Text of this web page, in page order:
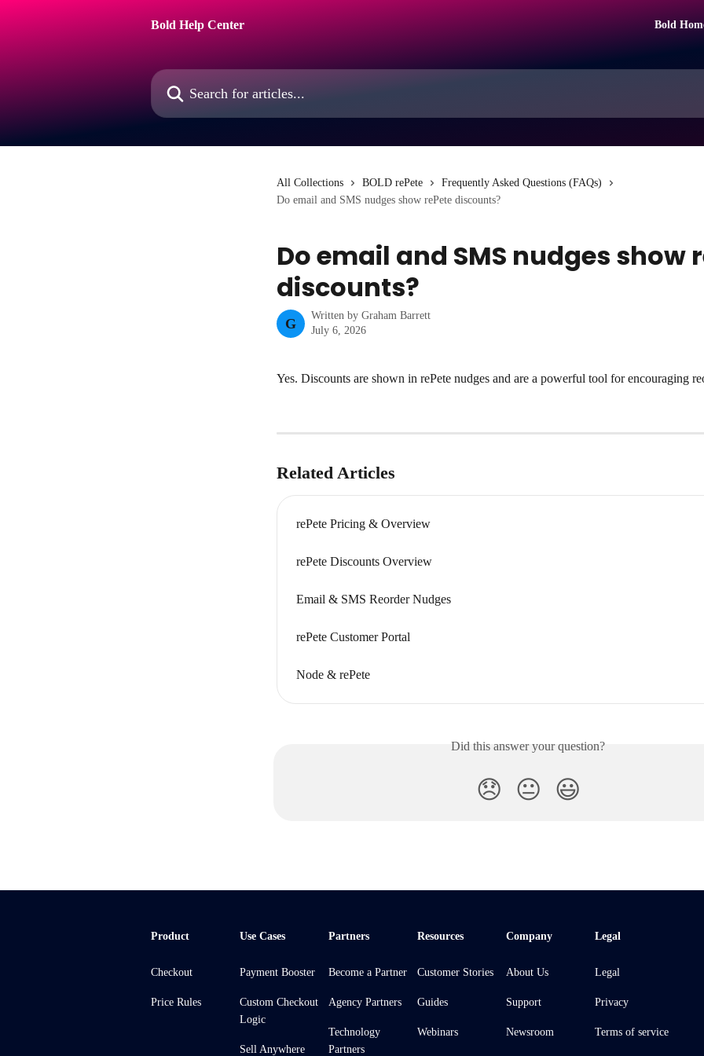
Bold Help Center
Bold
Search for articles...
All Collections BOLD rePete
Frequently Asked Questions (FAQs)
Do email and SMS nudges show rePete discounts?
Do email and SMS nudges show
discounts?
G
Written by Graham Barrett
July 6, 2026
Yes. Discounts are shown in rePete nudges and are a powerful tool for encouraging
Related Articles
rePete Pricing & Overview
rePete Discounts Overview
Email & SMS Reorder Nudges
rePete Customer Portal
Node & rePete
Did this answer your question?
😞 😐 😃
Product
Checkout
Price Rules
Use Cases
Payment Booster
Custom Checkout
Logic
Sell Anywhere
Partners
Become a Partner
Agency Partners
Technology
Partners
Resources
Customer Stories
Guides
Webinars
Company
About Us
Support
Newsroom
Legal
Legal
Privacy
Terms of service